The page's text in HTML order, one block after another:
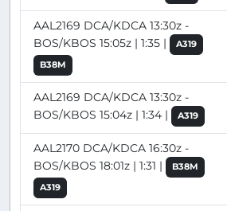
AAL2169 DCA/KDCA 13:30z -
BOS/KBOS 15:05z | 1:35 |
A319
B38M
AAL2169 DCA/KDCA 13:30z -
BOS/KBOS 15:04z | 1:34 |
A319
AAL2170 DCA/KDCA 16:30z -
BOS/KBOS 18:01z | 1:31 |
B38M
A319